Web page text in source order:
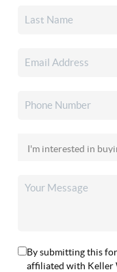
By submitting this
affiliated with Keller